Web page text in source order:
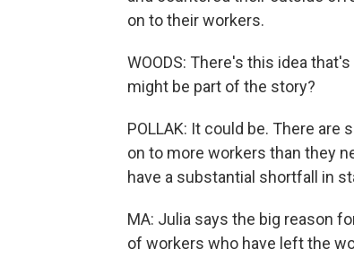
on to their workers.
WOODS: There's this idea
might be part of the story?
POLLAK: It could be. There
on to more workers than they
have a substantial shortfall in
MA: Julia says the big reason
of workers who have left the